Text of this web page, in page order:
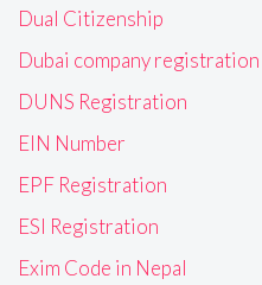
Dual Citizenship
Dubai company registration
DUNS Registration
EIN Number
EPF Registration
ESI Registration
Exim Code in Nepal